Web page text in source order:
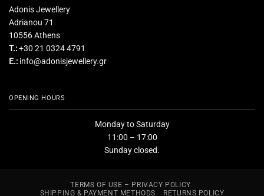
Adonis Jewellery
Adrianou 71
10556 Athens
T.:+30 21 0324 4791
E.: info@adonisjewellery.gr
OPENING HOURS
Monday to Saturday
11:00 – 17:00
Sunday closed.
TERMS OF USE – PRIVACY POLICY
SHIPPING & PAYMENT METHODS
RETURNS POLICY